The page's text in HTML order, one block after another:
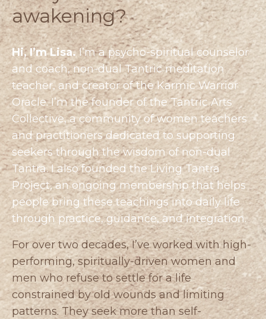
awakening?
Hi, I’m Lisa.I’m a psycho-spiritual counselor
and coach, non-dual Tantric meditation
teacher, and creator of the Karmic Warrior
Oracle. I’m the founder of theTantric Arts
Collective, a community of women teachers
and practitioners dedicated to supporting
seekers through the wisdom of non-dual
Tantra. I also founded theLiving Tantra
Project, an ongoing membership that helps
people bring these teachings into daily life
through practice, guidance, and integration.
For over two decades, I’ve worked with high-
performing, spiritually-driven women and
men who refuse to settle for a life
constrained by old wounds and limiting
patterns. They seek more than self-